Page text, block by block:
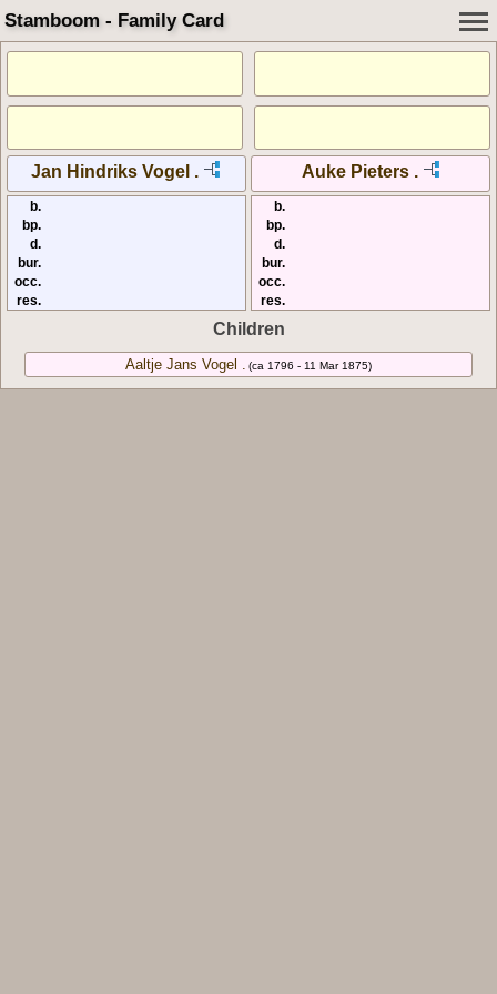
Stamboom - Family Card
Jan Hindriks Vogel . Auke Pieters .
b.
bp.
d.
bur.
occ.
res.
b.
bp.
d.
bur.
occ.
res.
Children
Aaltje Jans Vogel . (ca 1796 - 11 Mar 1875)